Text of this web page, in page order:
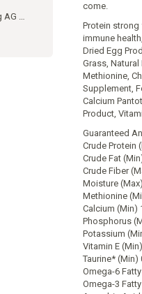
Nulo Frontrunner Dog AG Pork & Beef
come.
Protein strong
immune
Dried Egg
Grass,
Methionine,
Supplement,
Calcium
Product,
Guaranteed
Crude Protein
Crude Fat
Crude Fiber
Moisture
Methionine
Calcium (Min)
Phosphorus
Potassium
Vitamin E
Taurine* (Min)
Omega-6
Omega-3